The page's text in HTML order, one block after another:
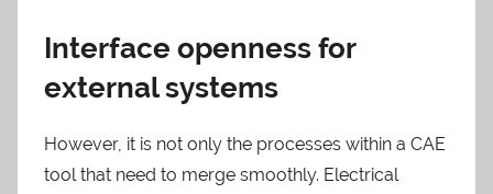
Interface openness for
external systems
However, it is not only the processes within a CAE
tool that need to merge smoothly. Electrical